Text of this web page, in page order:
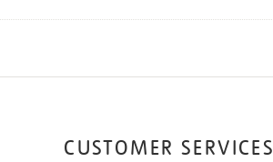
CUSTOMER SERVICES